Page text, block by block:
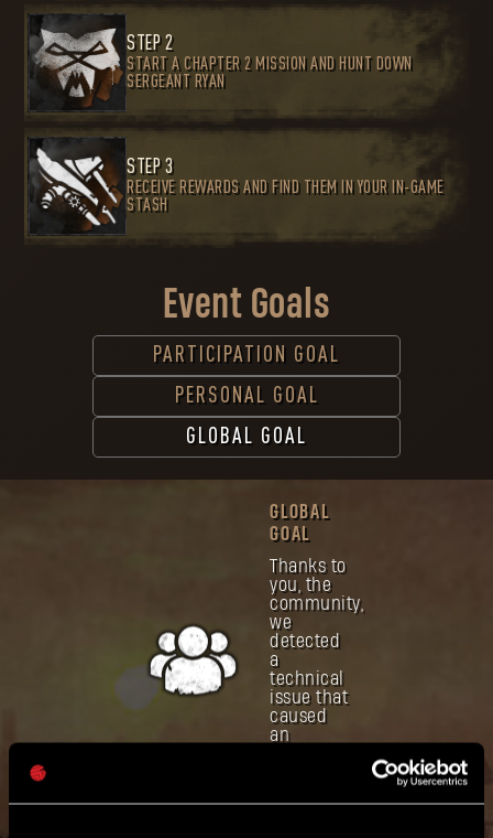
STEP 2
START A CHAPTER 2 MISSION AND HUNT DOWN
SERGEANT RYAN
STEP 3
RECEIVE REWARDS AND FIND THEM IN YOUR IN-GAME
STASH
Event Goals
PARTICIPATION GOAL
PERSONAL GOAL
GLOBAL GOAL
GLOBAL
GOAL
Thanks to
you, the
community,
we
detected
a
technical
issue that
caused
an
Goal.